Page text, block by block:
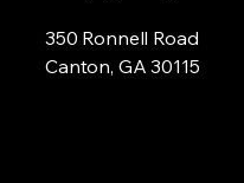
350 Ronnell Road
Canton, GA 30115